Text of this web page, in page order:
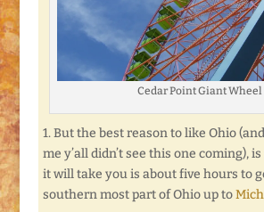
Cedar Point Giant Wheel
1. But the best reason to like Ohio
me y’all didn’t see this one coming),
it will take you is about five hours to
southern most part of Ohio up to